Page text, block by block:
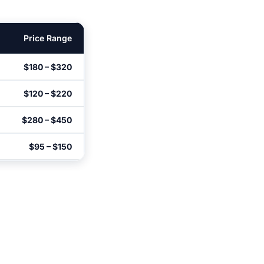
Price Range
$180 – $320
$120 – $220
$280 – $450
$95 – $150